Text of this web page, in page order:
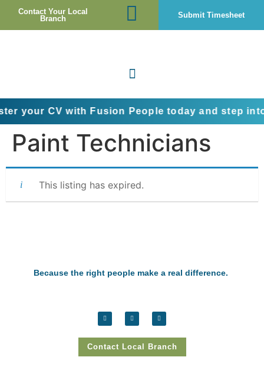
Contact Your Local
Branch
Submit Timesheet
CV with Fusion People today and step into the
Paint Technicians
This listing has expired.
Because the right people make a real difference.
Contact Local Branch